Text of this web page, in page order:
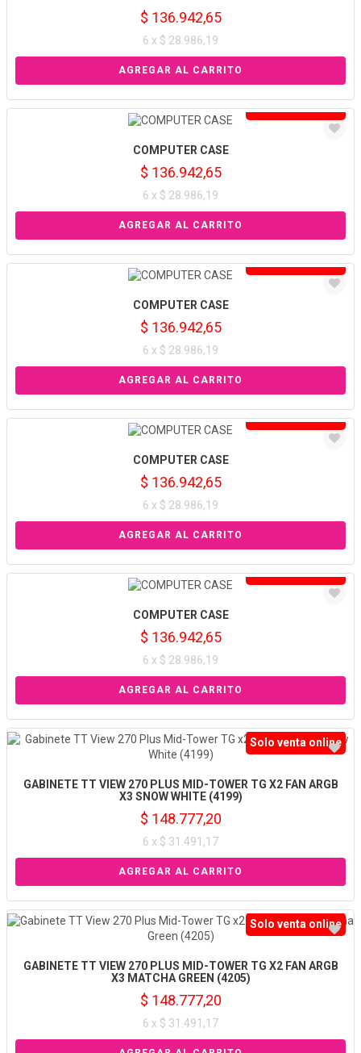
$ 136.942,65
6 x $ 28.986,19
Solo venta online
COMPUTER CASE
$ 136.942,65
6 x $ 28.986,19
Solo venta online
COMPUTER CASE
$ 136.942,65
6 x $ 28.986,19
Solo venta online
COMPUTER CASE
$ 136.942,65
6 x $ 28.986,19
Solo venta online
COMPUTER CASE
$ 136.942,65
6 x $ 28.986,19
Solo venta online
GABINETE TT VIEW 270 PLUS MID-TOWER TG X2 FAN ARGB
X3 SNOW WHITE (4199)
$ 148.777,20
6 x $ 31.491,17
Solo venta online
GABINETE TT VIEW 270 PLUS MID-TOWER TG X2 FAN ARGB
X3 MATCHA GREEN (4205)
$ 148.777,20
6 x $ 31.491,17